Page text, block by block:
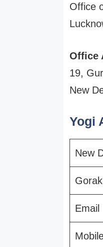
Office
Office
19,
New
Yogi
New
Email